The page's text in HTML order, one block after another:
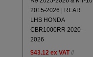
2015-2026 | REAR
LHS HONDA
CBR1000RR 2020-
2026
$43.12 ex VAT //